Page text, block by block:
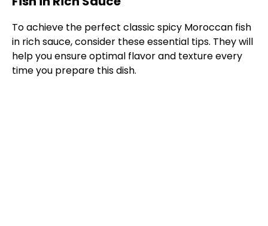
To achieve the perfect classic spicy Moroccan fish
in rich sauce, consider these essential tips. They will
help you ensure optimal flavor and texture every
time you prepare this dish.